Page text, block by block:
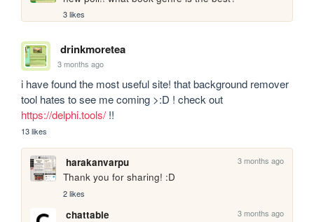
3 likes
drinkmoretea
3 months ago
i have found the most useful site! that background remover
https://delphi.tools/ !!
13 likes
harakanvarpu 3 months ago
Thank you for sharing! :D
2 likes
chattable 3 months ago